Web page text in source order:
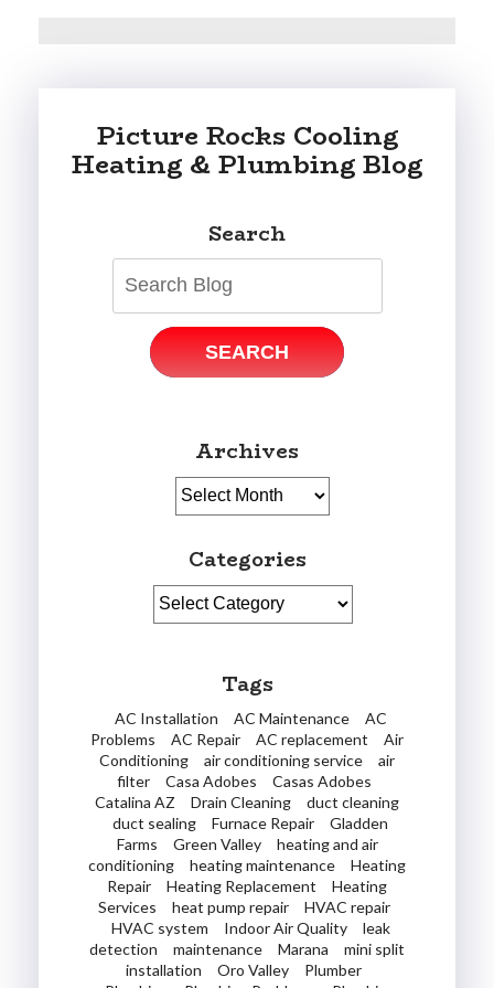
a
HVAC
Tune-
Up
Picture Rocks Cooling
Heating & Plumbing Blog
Search
SEARCH
Archives
Archives
Categories
Categories
Tags
AC Installation AC Maintenance
AC
Problems
AC Repair AC replacement
Air
Conditioning
air conditioning service
air
filter
Casa Adobes
Casas Adobes
Catalina AZ
Drain Cleaning
duct cleaning
duct sealing
Furnace Repair
Gladden
Farms
Green Valley
heating and air
conditioning
heating maintenance
Heating
Repair
Heating Replacement
Heating
Services
heat pump repair
HVAC repair
HVAC system
Indoor Air Quality
leak
detection
maintenance Marana
mini split
installation
Oro Valley
Plumber